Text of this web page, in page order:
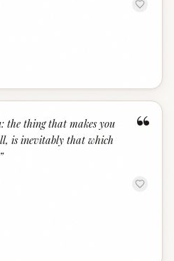
“
the thing that makes you
is inevitably that which
”